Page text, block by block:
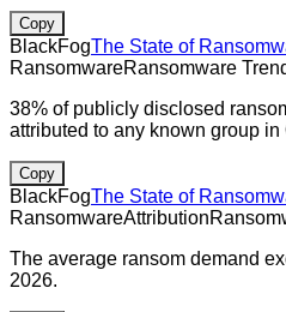
Copy
BlackFogThe State of
RansomwareRansomware
38% of publicly disclosed
attributed to any known group in
Copy
BlackFogThe State of
RansomwareAttribution
The average ransom demand
2026.